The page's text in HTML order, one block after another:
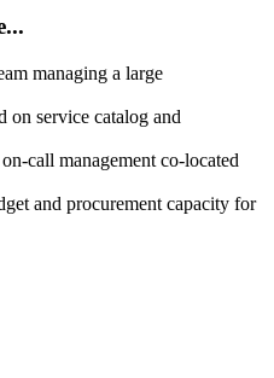
managing a large
on service catalog and
call management co-located
and procurement capacity for